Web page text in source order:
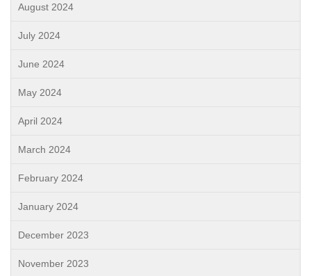
August 2024
July 2024
June 2024
May 2024
April 2024
March 2024
February 2024
January 2024
December 2023
November 2023